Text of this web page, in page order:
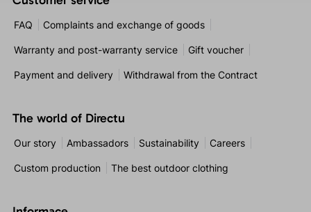
FAQ Complaints and exchange of goods
Warranty and post-warranty service Gift voucher
Payment and delivery Withdrawal from the Contract
The world of Directu
Our story Ambassadors Sustainability Careers
Custom production The best outdoor clothing